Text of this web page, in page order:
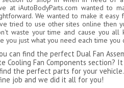
at iAutoBodyParts.com wanted to
We wanted to make it
tried to use other sites online then
waste your time and cause you all
you just what you need each time you
can find the perfect Dual Fan
Cooling Fan Components section?
the perfect parts for your
job and we did it all for you!